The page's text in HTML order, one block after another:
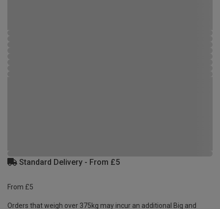
Standard Delivery - From £5
From £5
Orders that weigh over 375kg may incur an additional Big and